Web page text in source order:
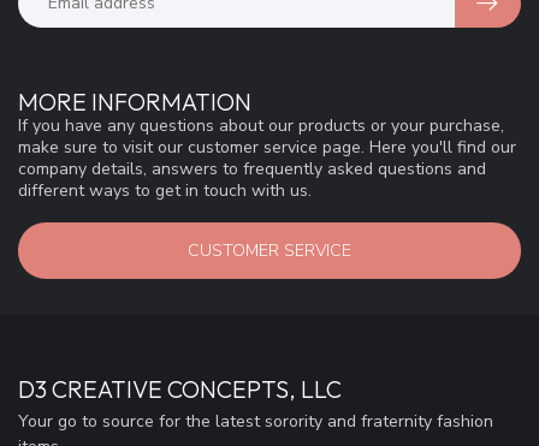
MORE INFORMATION
If you have any questions about our products or your purchase,
make sure to visit our customer service page. Here you'll find our
company details, answers to frequently asked questions and
different ways to get in touch with us.
CUSTOMER SERVICE
D3 CREATIVE CONCEPTS, LLC
Your go to source for the latest sorority and fraternity fashion